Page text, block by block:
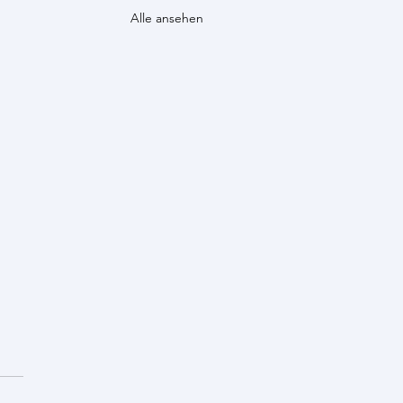
Alle ansehen